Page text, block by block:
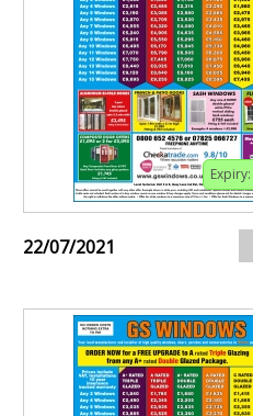
Expiry:
22/07/2021